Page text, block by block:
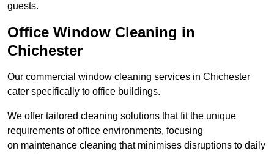
guests.
Office Window Cleaning in
Chichester
Our commercial window cleaning services in Chichester
cater specifically to office buildings.
We offer tailored cleaning solutions that fit the unique
requirements of office environments, focusing
on maintenance cleaning that minimises disruptions to daily